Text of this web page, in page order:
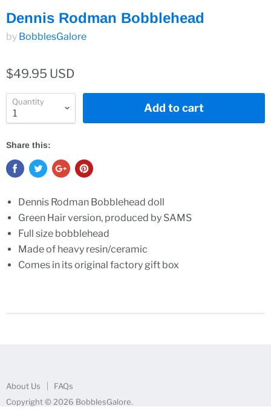
Dennis Rodman Bobblehead
by BobblesGalore
$49.95 USD
Quantity Add to cart
Share this:
Dennis Rodman Bobblehead doll
Green Hair version, produced by SAMS
Full size bobblehead
Made of heavy resin/ceramic
Comes in its original factory gift box
About Us
FAQs
Copyright © 2026 BobblesGalore.